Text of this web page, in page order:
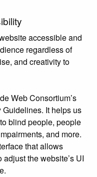
accessible and
regardless of
and creativity to
Web Consortium’s
It helps us
blind people, people
and more.
that allows
the website’s UI